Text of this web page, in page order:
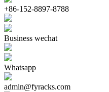
+86-152-8897-8788
Business wechat
Whatsapp
admin@fyracks.com